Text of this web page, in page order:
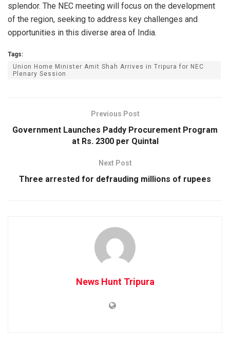
splendor. The NEC meeting will focus on the development
of the region, seeking to address key challenges and
opportunities in this diverse area of India.
Tags:
Union Home Minister Amit Shah Arrives in Tripura for NEC
Plenary Session
Previous Post
Government Launches Paddy Procurement Program
at Rs. 2300 per Quintal
Next Post
Three arrested for defrauding millions of rupees
News Hunt Tripura